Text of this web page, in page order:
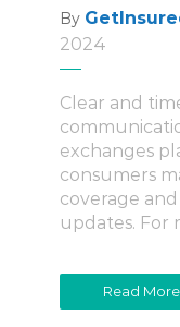
By
2024
Clear and
exchanges
consumers
coverage
updates. For
Read More